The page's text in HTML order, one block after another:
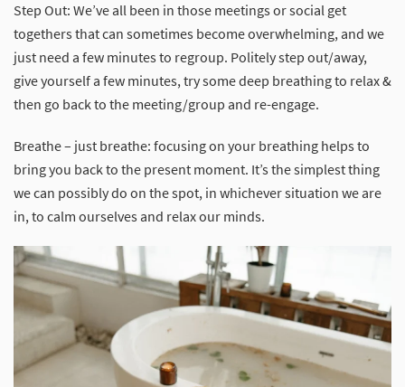
Step Out: We’ve all been in those meetings or social get
togethers that can sometimes become overwhelming, and we
just need a few minutes to regroup. Politely step out/away,
give yourself a few minutes, try some deep breathing to relax &
then go back to the meeting/group and re-engage.
Breathe – just breathe: focusing on your breathing helps to
bring you back to the present moment. It’s the simplest thing
we can possibly do on the spot, in whichever situation we are
in, to calm ourselves and relax our minds.